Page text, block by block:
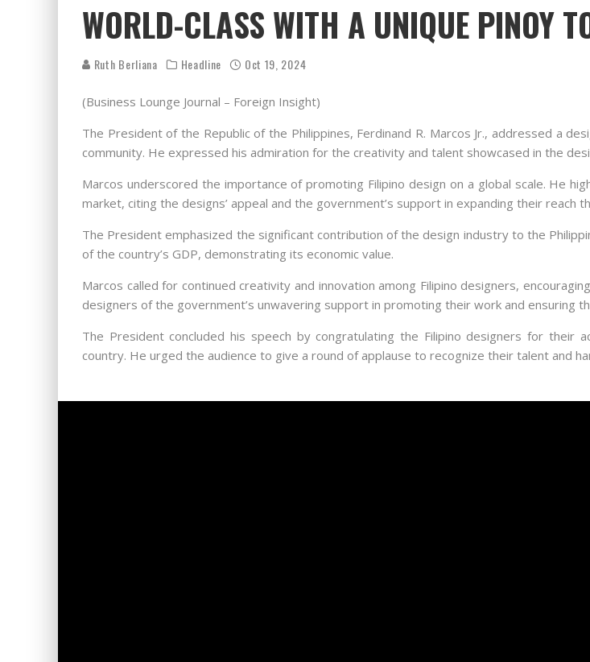
WORLD-CLASS WITH A UNIQUE PINOY
Ruth Berliana Headline Oct 19, 2024
(Business Lounge Journal – Foreign Insight)
The President of the Republic of the Philippines, Ferdinand R. Marcos Jr., addressed a
community. He expressed his admiration for the creativity and talent showcased in the
Marcos underscored the importance of promoting Filipino design on a global scale. He
market, citing the designs’ appeal and the government’s support in expanding their reach
The President emphasized the significant contribution of the design industry to the
of the country’s GDP, demonstrating its economic value.
Marcos called for continued creativity and innovation among Filipino designers,
designers of the government’s unwavering support in promoting their work and ensuring
The President concluded his speech by congratulating the Filipino designers for
country. He urged the audience to give a round of applause to recognize their talent and